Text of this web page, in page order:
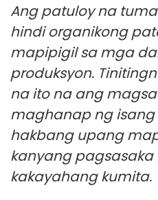
Ang patuloy na
hindi organikong
mapipigil sa mga
produksyon.
na ito na ang
maghanap ng
hakbang upang
kanyang pagsasaka
kakayahang kumita.